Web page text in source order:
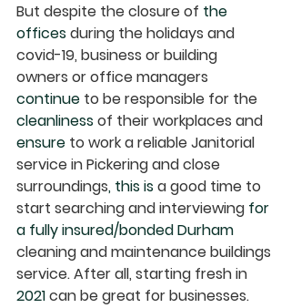
But despite the closure of the
offices during the holidays and
covid-19, business or building
owners or office managers
continue to be responsible for the
cleanliness of their workplaces and
ensure to work a reliable Janitorial
service in Pickering and close
surroundings, this is a good time to
start searching and interviewing for
a fully insured/bonded Durham
cleaning and maintenance buildings
service. After all, starting fresh in
2021 can be great for businesses.